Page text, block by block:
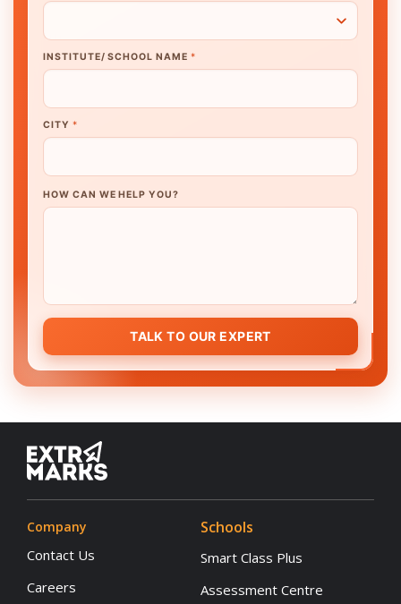
INSTITUTE/ SCHOOL NAME *
CITY *
HOW CAN WE HELP YOU?
TALK TO OUR EXPERT
Company
Contact Us
Careers
Schools
Smart Class Plus
Assessment Centre